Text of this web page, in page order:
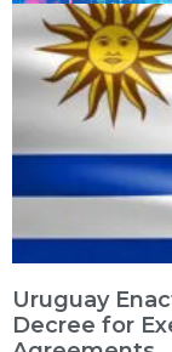
Uruguay
Decree for